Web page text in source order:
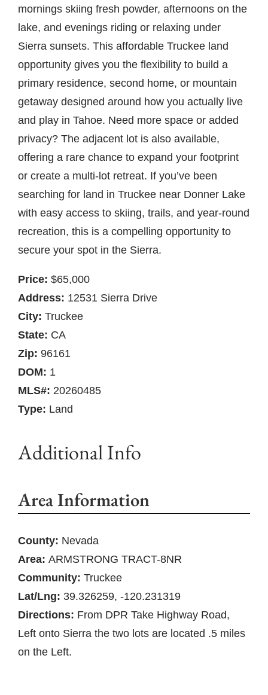
mornings skiing fresh powder, afternoons on the
lake, and evenings riding or relaxing under
Sierra sunsets. This affordable Truckee land
opportunity gives you the flexibility to build a
primary residence, second home, or mountain
getaway designed around how you actually live
and play in Tahoe. Need more space or added
privacy? The adjacent lot is also available,
offering a rare chance to expand your footprint
or create a multi-lot retreat. If you’ve been
searching for land in Truckee near Donner Lake
with easy access to skiing, trails, and year-round
recreation, this is a compelling opportunity to
secure your spot in the Sierra.
Price: $65,000
Address: 12531 Sierra Drive
City: Truckee
State: CA
Zip: 96161
DOM: 1
MLS#: 20260485
Type: Land
Additional Info
Area Information
County: Nevada
Area: ARMSTRONG TRACT-8NR
Community: Truckee
Lat/Lng: 39.326259, -120.231319
Directions: From DPR Take Highway Road,
Left onto Sierra the two lots are located .5 miles
on the Left.